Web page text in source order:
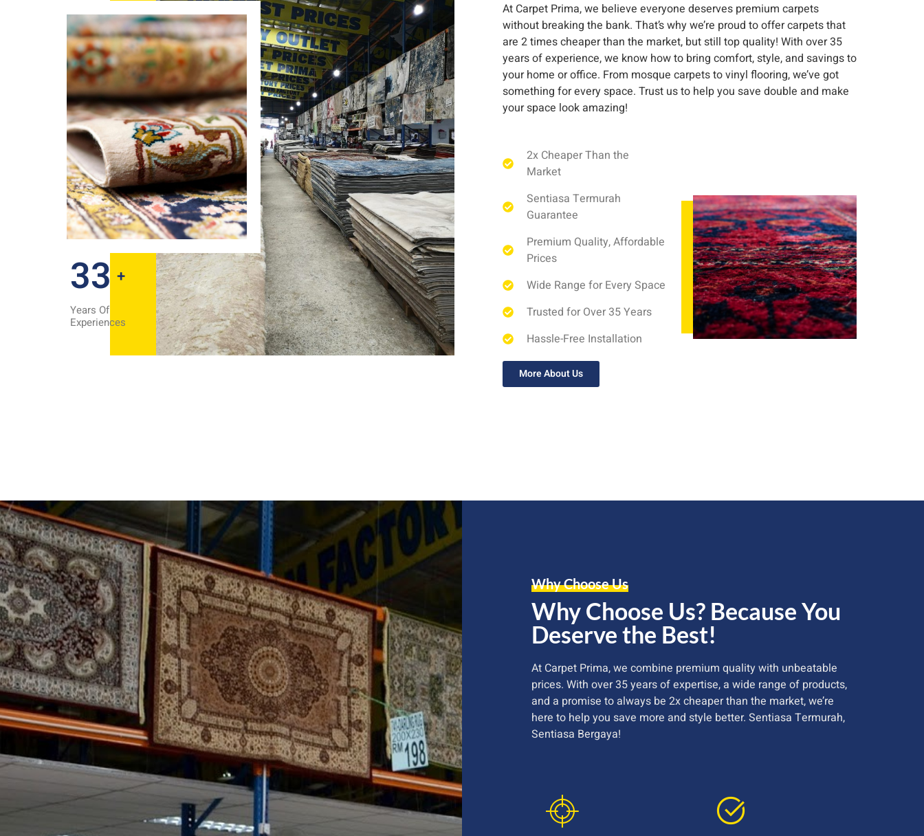
35 +
Years Of
Experiences
At Carpet Prima, we believe everyone deserves premium carpets
without breaking the bank. That’s why we’re proud to offer carpets that
are 2 times cheaper than the market, but still top quality! With over 35
years of experience, we know how to bring comfort, style, and savings to
your home or office. From mosque carpets to vinyl flooring, we’ve got
something for every space. Trust us to help you save double and make
your space look amazing!
2x Cheaper Than the
Market
Sentiasa Termurah
Guarantee
Premium Quality, Affordable
Prices
Wide Range for Every Space
Trusted for Over 35 Years
Hassle-Free Installation
More About Us
Why Choose Us
Why Choose Us? Because You
Deserve the Best!
At Carpet Prima, we combine premium quality with unbeatable
prices. With over 35 years of expertise, a wide range of products,
and a promise to always be 2x cheaper than the market, we’re
here to help you save more and style better. Sentiasa Termurah,
Sentiasa Bergaya!